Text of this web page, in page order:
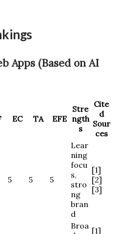
Apps (Based on AI
EC TA EFE
Stre
ngth
s
Cite
d
Sour
ces
5 5 5
Lear
ning
focu
s,
stro
ng
bran
d
[1]
[2]
[3]
Broa [1]